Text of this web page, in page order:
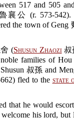
517 and 505
襄公 (r. 573-542).
the town of Geng
舍 (Shusun Zhaozi叔
noble families of
叔孫 and
fled to the state
that he would
his lord, but